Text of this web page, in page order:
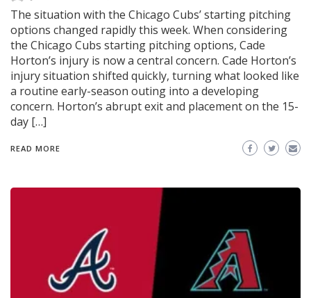
The situation with the Chicago Cubs’ starting pitching
options changed rapidly this week. When considering
the Chicago Cubs starting pitching options, Cade
Horton’s injury is now a central concern. Cade Horton’s
injury situation shifted quickly, turning what looked like
a routine early-season outing into a developing
concern. Horton’s abrupt exit and placement on the 15-
day […]
READ MORE